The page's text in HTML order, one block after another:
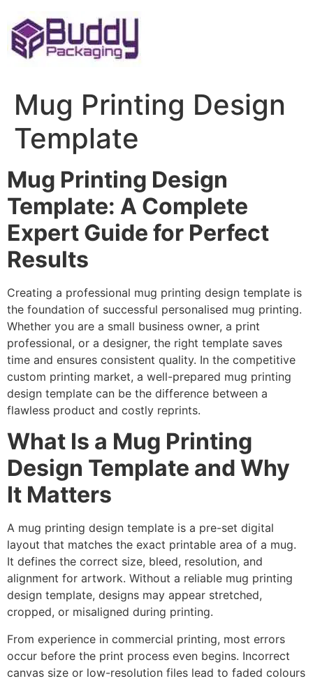
to
content
Mug Printing Design
Template
Mug Printing Design
Template: A Complete
Expert Guide for Perfect
Results
Creating a professional mug printing design template is
the foundation of successful personalised mug printing.
Whether you are a small business owner, a print
professional, or a designer, the right template saves
time and ensures consistent quality. In the competitive
custom printing market, a well-prepared mug printing
design template can be the difference between a
flawless product and costly reprints.
What Is a Mug Printing
Design Template and Why
It Matters
A mug printing design template is a pre-set digital
layout that matches the exact printable area of a mug.
It defines the correct size, bleed, resolution, and
alignment for artwork. Without a reliable mug printing
design template, designs may appear stretched,
cropped, or misaligned during printing.
From experience in commercial printing, most errors
occur before the print process even begins. Incorrect
canvas size or low-resolution files lead to faded colours